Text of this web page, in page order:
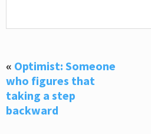
« Optimist: Someone
who figures that
taking a step
backward